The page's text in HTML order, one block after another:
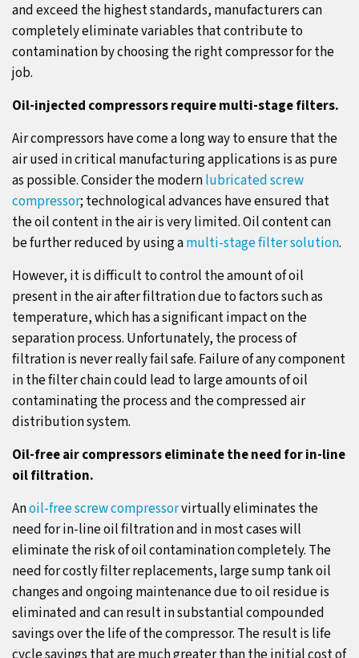
and exceed the highest standards, manufacturers can
completely eliminate variables that contribute to
contamination by choosing the right compressor for the
job.
Oil-injected compressors require multi-stage filters.
Air compressors have come a long way to ensure that the
air used in critical manufacturing applications is as pure
as possible. Consider the modernlubricated screw
compressor; technological advances have ensured that
the oil content in the air is very limited. Oil content can
be further reduced by using amulti-stage filter solution.
However, it is difficult to control the amount of oil
present in the air after filtration due to factors such as
temperature, which has a significant impact on the
separation process. Unfortunately, the process of
filtration is never really fail safe. Failure of any component
in the filter chain could lead to large amounts of oil
contaminating the process and the compressed air
distribution system.
Oil-free air compressors eliminate the need for in-line
oil filtration.
Anoil-free screw compressorvirtually eliminates the
need for in-line oil filtration and in most cases will
eliminate the risk of oil contamination completely. The
need for costly filter replacements, large sump tank oil
changes and ongoing maintenance due to oil residue is
eliminated and can result in substantial compounded
savings over the life of the compressor. The result is life